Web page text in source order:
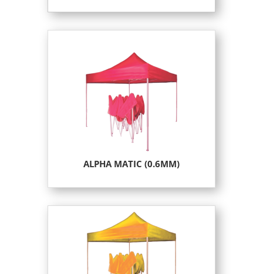
ALPHA MATIC (0.6MM)